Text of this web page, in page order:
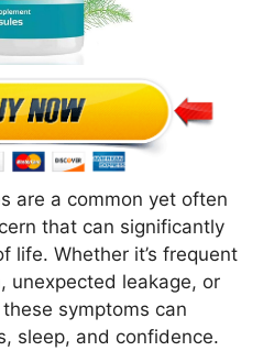
are a common yet often
that can significantly
life. Whether it’s frequent
unexpected leakage, or
symptoms can
sleep, and confidence.